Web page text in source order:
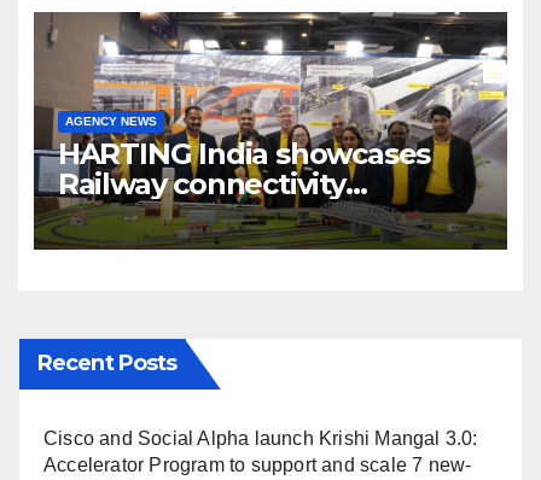
AGENCY NEWS
HARTING India showcases
Railway connectivity
Solutions & Innovations at
IREE Expo 2025 at Pragati
Recent Posts
Cisco and Social Alpha launch Krishi Mangal 3.0:
Accelerator Program to support and scale 7 new-